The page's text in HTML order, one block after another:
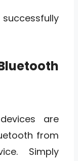
are
from
Simply